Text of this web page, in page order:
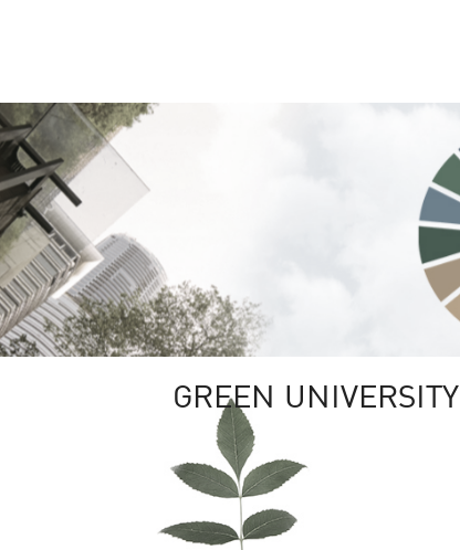
GREEN UNIVERSITY